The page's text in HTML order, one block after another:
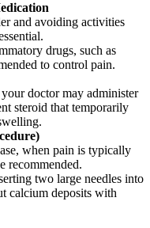
and avoiding activities
drugs, such as
to control pain.
doctor may administer
steroid that temporarily
when pain is typically
recommended.
two large needles into
calcium deposits with